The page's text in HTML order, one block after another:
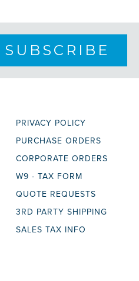
PRIVACY POLICY
PURCHASE ORDERS
CORPORATE ORDERS
W9 - TAX FORM
QUOTE REQUESTS
3RD PARTY SHIPPING
SALES TAX INFO